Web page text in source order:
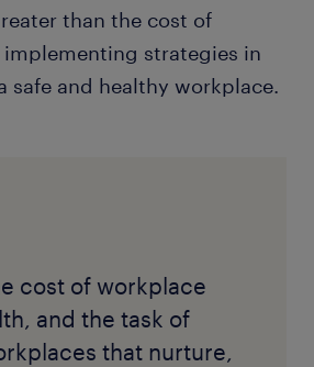
than the cost of
strategies in
safe and healthy workplace.
cost of workplace
and the task of
that nurture,